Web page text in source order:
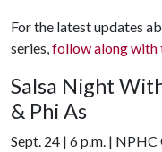
For the latest updates
series,follow along with
Salsa Night
& Phi As
Sept. 24 | 6 p.m. | NPHC